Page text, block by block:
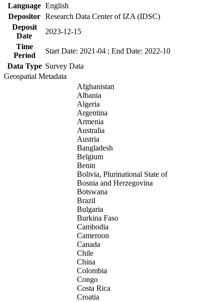
Language English
Depositor Research Data Center of IZA (IDSC)
Deposit
Date
2023-12-15
Time
Period
Start Date: 2021-04 ; End Date: 2022-10
Data Type Survey Data
Geospatial Metadata
Afghanistan
Albania
Algeria
Argentina
Armenia
Australia
Austria
Bangladesh
Belgium
Benin
Bolivia, Plurinational State of
Bosnia and Herzegovina
Botswana
Brazil
Bulgaria
Burkina Faso
Cambodia
Cameroon
Canada
Chile
China
Colombia
Congo
Costa Rica
Croatia